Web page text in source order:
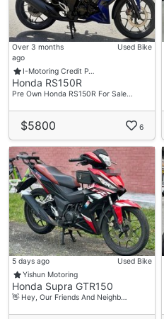
Over 3 months
ago
Used Bike
I-Motoring Credit P…
Honda RS150R
Pre Own Honda RS150R For Sale…
$5800 6
5 days ago
Used Bike
Yishun Motoring
Honda Supra GTR150
👋 Hey, Our Friends And Neighb…